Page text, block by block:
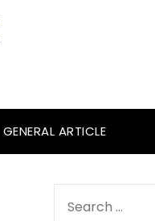
GENERAL ARTICLE
FOR: